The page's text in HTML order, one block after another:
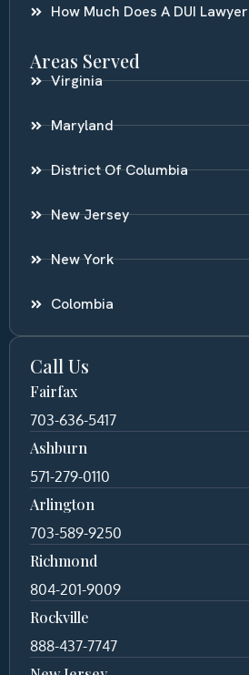
How Much Does A DUI
Areas Served
Virginia
Maryland
District Of Columbia
New Jersey
New York
Colombia
Call Us
Fairfax
703-636-5417
Ashburn
571-279-0110
Arlington
703-589-9250
Richmond
804-201-9009
Rockville
888-437-7747